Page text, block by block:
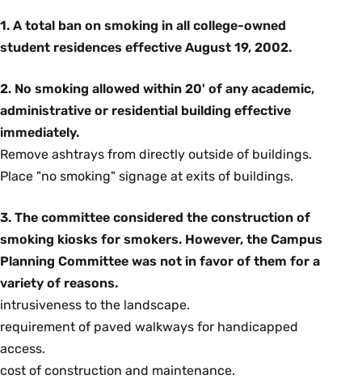
1. A total ban on smoking in all college-owned
student residences effective August 19, 2002.
2. No smoking allowed within 20' of any academic,
administrative or residential building effective
immediately.
Remove ashtrays from directly outside of buildings.
Place "no smoking" signage at exits of buildings.
3. The committee considered the construction of
smoking kiosks for smokers. However, the Campus
Planning Committee was not in favor of them for a
variety of reasons.
intrusiveness to the landscape.
requirement of paved walkways for handicapped
access.
cost of construction and maintenance.